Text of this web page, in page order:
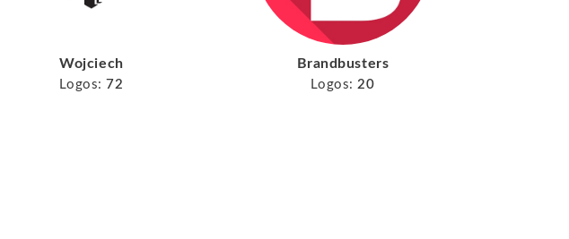
Wojciech
Logos: 72
Brandbusters
Logos: 20